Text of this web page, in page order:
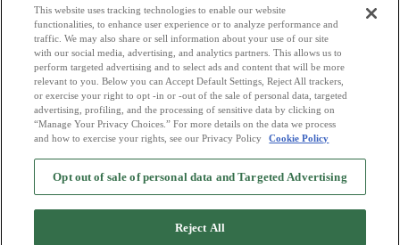
Key Junction Buddhist Dating Website
Bigwood Buddhist Dating Website
Noelville Buddhist Dating Website
Cartier Buddhist Dating Website
Browse by Category -Free Dating Site Mingle Blog - Privacy Policy
Cookie Privacy-Code of Conduct-Terms of Use-Safety Hub-Advertise
Mingle2 iPhone App
This website uses tracking technologies to enable our website
functionalities, to enhance user experience or to analyze performance and
traffic. We may also share or sell information about your use of our site
with our social media, advertising, and analytics partners. This allows us to
perform targeted advertising and to select ads and content that will be more
relevant to you. Below you can Accept Default Settings, Reject All trackers,
or exercise your right to opt -in or -out of the sale of personal data, targeted
advertising, profiling, and the processing of sensitive data by clicking on
“Manage Your Privacy Choices.” For more details on the data we process
and how to exercise your rights, see our Privacy Policy
Cookie Policy
Opt out of sale of personal data and Targeted Advertising
Reject All